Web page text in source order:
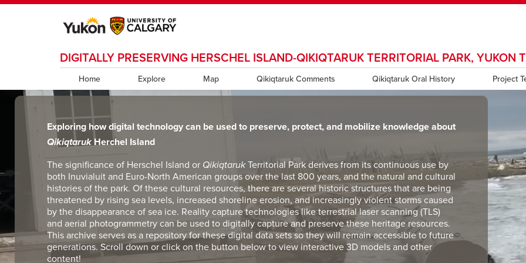
My Ucalgary opens a new window
Webmailopens a new window
ITopens a new window
opens a new windowIRISSopens a new windowARCHIBUS opens a new window
HRopens a new windowLibrary Go Dinos opens a new
Careersopens a new window
Bookstoreopens a new window
Active Living opens a new
DIGITALLY PRESERVING HERSCHEL ISLAND-QIKIQTARUK TERRITORIAL PARK, YUKON
Home Explore Map Qikiqtaruk Comments Qikiqtaruk Oral History Project
Exploring how digital technology can be used to preserve, protect, and mobilize knowledge about
Qikiqtaruk Herchel Island
The significance of Herschel Island or QikiqtarukTerritorial Park derives from its continuous use by
both Inuvialuit and Euro-North American groups over the last 800 years, and the natural and cultural
histories of the park. Of these cultural resources, there are several historic structures that are being
threatened by rising sea levels, increased shoreline erosion, and increasingly violent storms caused
by the disappearance of sea ice. Reality capture technologies like terrestrial laser scanning (TLS)
and aerial photogrammetry can be used to digitally capture and preserve these heritage resources.
This archive serves as a repository for these digital data sets so they will remain accessible to future
generations. Scroll down or click on the button below to view interactive 3D models and other
content!